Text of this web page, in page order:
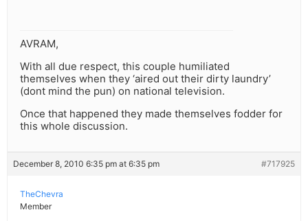
AVRAM,
With all due respect, this couple humiliated
themselves when they ‘aired out their dirty laundry’
(dont mind the pun) on national television.
Once that happened they made themselves fodder for
this whole discussion.
December 8, 2010 6:35 pm at 6:35 pm #717925
TheChevra
Member